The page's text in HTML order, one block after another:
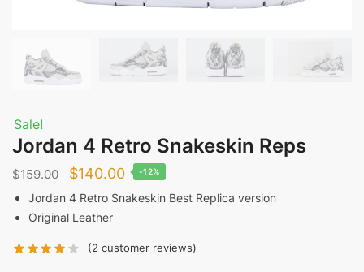
Sale!
Jordan 4 Retro Snakeskin Reps
$159.00
Original
price
was:
$159.00.
$140.00Current
price
$140.00.
-12%
Jordan 4 Retro Snakeskin Best Replica version
Original Leather
(2 customer reviews)